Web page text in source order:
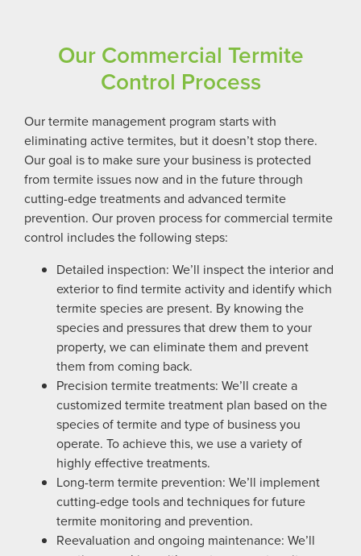
Our Commercial Termite
Control Process
Our termite management program starts with
eliminating active termites, but it doesn’t stop there.
Our goal is to make sure your business is protected
from termite issues now and in the future through
cutting-edge treatments and advanced termite
prevention. Our proven process for commercial termite
control includes the following steps:
Detailed inspection: We’ll inspect the interior and
exterior to find termite activity and identify which
termite species are present. By knowing the
species and pressures that drew them to your
property, we can eliminate them and prevent
them from coming back.
Precision termite treatments: We’ll create a
customized termite treatment plan based on the
species of termite and type of business you
operate. To achieve this, we use a variety of
highly effective treatments.
Long-term termite prevention: We’ll implement
cutting-edge tools and techniques for future
termite monitoring and prevention.
Reevaluation and ongoing maintenance: We’ll